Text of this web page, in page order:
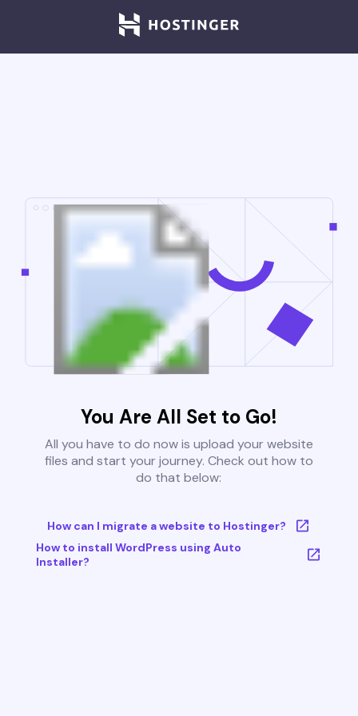
You Are All Set to Go!
All you have to do now is upload your website
files and start your journey. Check out how to
do that below:
How can I migrate a website to Hostinger?
How to install WordPress using Auto
Installer?